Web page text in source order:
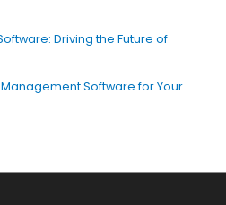
Driving the Future of
Software for Your